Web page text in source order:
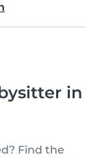
in
Find the